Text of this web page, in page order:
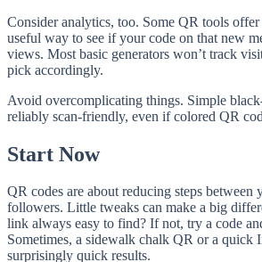
Consider analytics, too. Some QR tools
useful way to see if your code on that new
views. Most basic generators won’t track
pick accordingly.
Avoid overcomplicating things. Simple
reliably scan-friendly, even if colored QR
Start Now
QR codes are about reducing steps between
followers. Little tweaks can make a big
link always easy to find? If not, try a code
Sometimes, a sidewalk chalk QR or a quick
surprisingly quick results.